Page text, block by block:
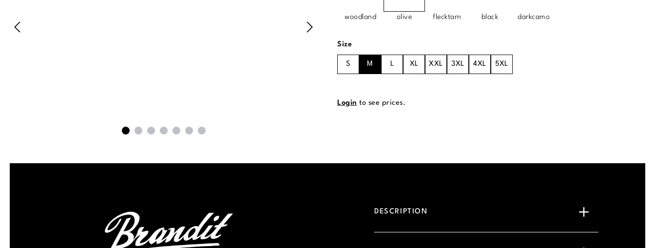
woodland olive flecktarn black darkcamo
Select
Size
S M L XL XXL 3XL 4XL 5XL
Login to see prices.
DESCRIPTION